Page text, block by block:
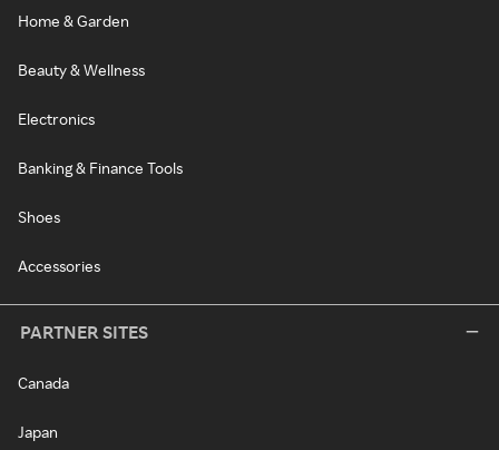
Home & Garden
Beauty & Wellness
Electronics
Banking & Finance Tools
Shoes
Accessories
PARTNER SITES
Canada
Japan